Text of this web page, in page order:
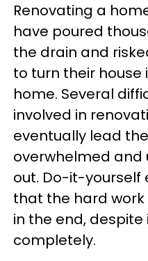
Renovating a
have poured
the drain and
to turn their
home. Several
involved in
eventually lead
overwhelmed
out. Do-it-yourself
that the hard work
in the end,
completely.